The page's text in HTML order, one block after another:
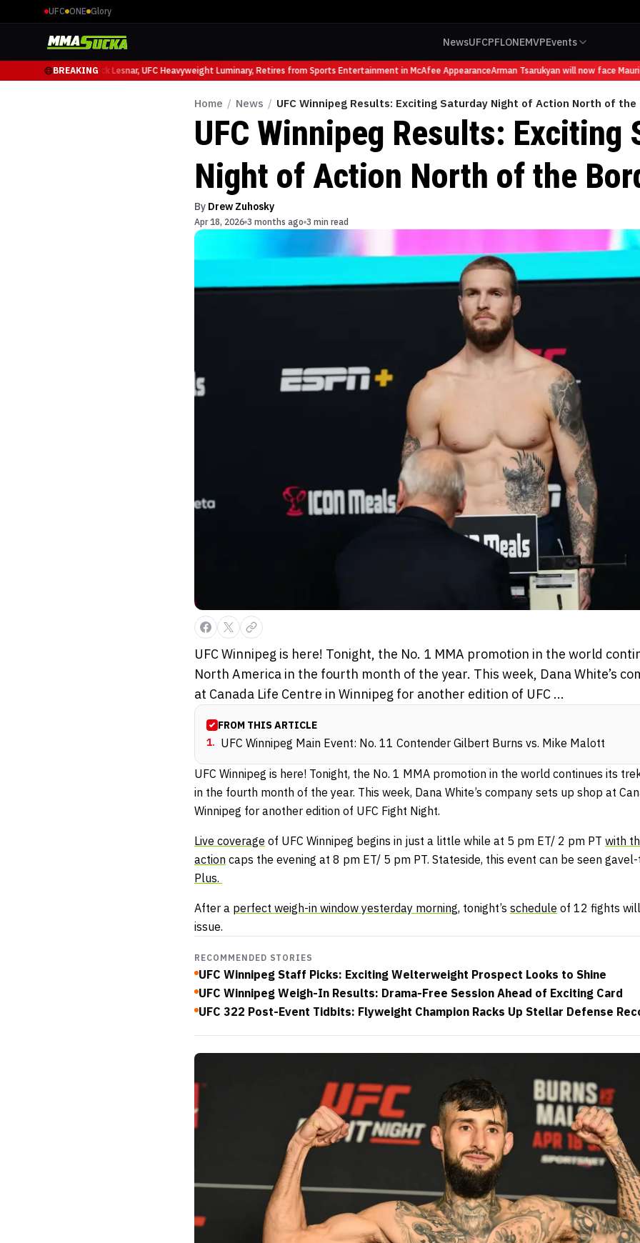
UFC ONE Glory
NewsUFCPFLONEMVPEvents
BREAKING
at UFC 331Brock Lesnar, UFC Heavyweight Luminary, Retires from Sports Entertainment in McAfee AppearanceArman Tsarukyan will now face Mauricio
Home / News / UFC Winnipeg Results: Exciting Saturday Night of Action North of the
UFC Winnipeg Results: Exciting
Night of Action North of the
By Drew Zuhosky
Apr 18, 2026 3 months ago 3 min read
UFC Winnipeg is here! Tonight, the No. 1 MMA promotion in the world
North America in the fourth month of the year. This week, Dana White’s
at Canada Life Centre in Winnipeg for another edition of UFC ...
FROM THIS ARTICLE
1. UFC Winnipeg Main Event: No. 11 Contender Gilbert Burns vs. Mike Malott
UFC Winnipeg is here! Tonight, the No. 1 MMA promotion in the world continues its
in the fourth month of the year. This week, Dana White’s company sets up shop at
Winnipeg for another edition of UFC Fight Night.
Live coverage of UFC Winnipeg begins in just a little while at 5 pm ET/ 2 pm PT with
action caps the evening at 8 pm ET/ 5 pm PT. Stateside, this event can be seen
Plus.
After a perfect weigh-in window yesterday morning, tonight’s schedule of 12 fights
issue.
RECOMMENDED STORIES
UFC Winnipeg Staff Picks: Exciting Welterweight Prospect Looks to Shine
UFC Winnipeg Weigh-In Results: Drama-Free Session Ahead of Exciting Card
UFC 322 Post-Event Tidbits: Flyweight Champion Racks Up Stellar Defense